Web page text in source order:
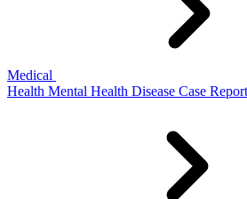
Medical
Health Mental Health Disease Case Report